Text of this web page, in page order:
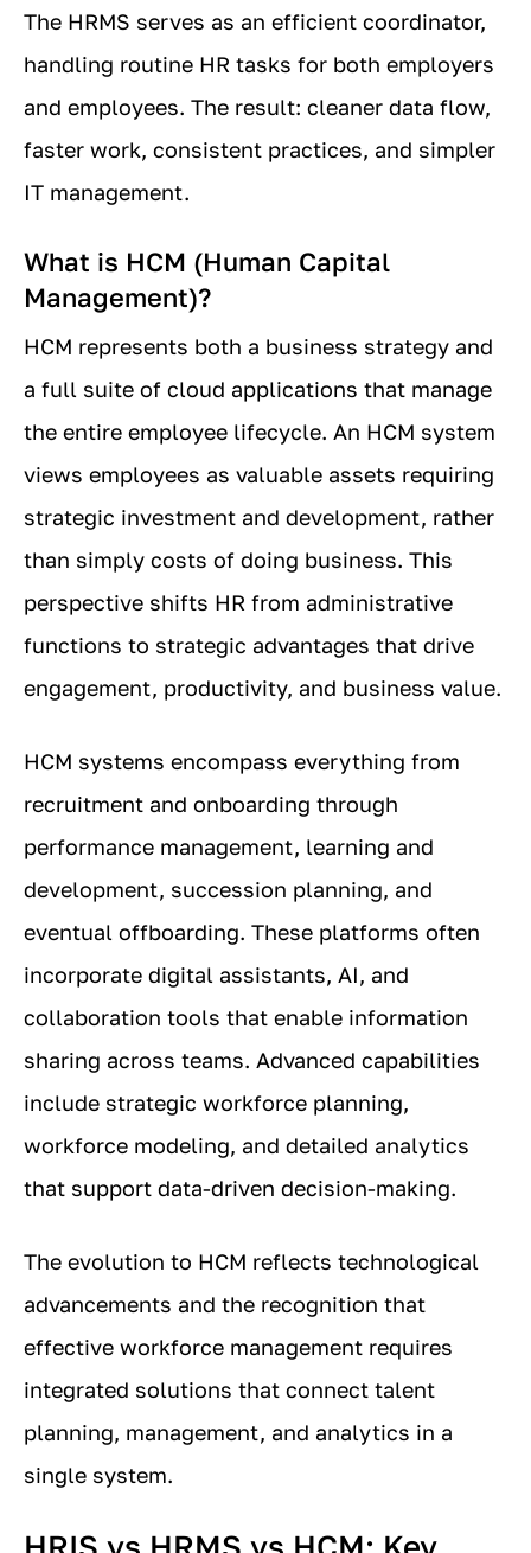
The HRMS serves as an efficient coordinator,
handling routine HR tasks for both employers
and employees. The result: cleaner data flow,
faster work, consistent practices, and simpler
IT management.
What is HCM (Human Capital
Management)?
HCM represents both a business strategy and
a full suite of cloud applications that manage
the entire employee lifecycle. An HCM system
views employees as valuable assets requiring
strategic investment and development, rather
than simply costs of doing business. This
perspective shifts HR from administrative
functions to strategic advantages that drive
engagement, productivity, and business value.
HCM systems encompass everything from
recruitment and onboarding through
performance management, learning and
development, succession planning, and
eventual offboarding. These platforms often
incorporate digital assistants, AI, and
collaboration tools that enable information
sharing across teams. Advanced capabilities
include strategic workforce planning,
workforce modeling, and detailed analytics
that support data-driven decision-making.
The evolution to HCM reflects technological
advancements and the recognition that
effective workforce management requires
integrated solutions that connect talent
planning, management, and analytics in a
single system.